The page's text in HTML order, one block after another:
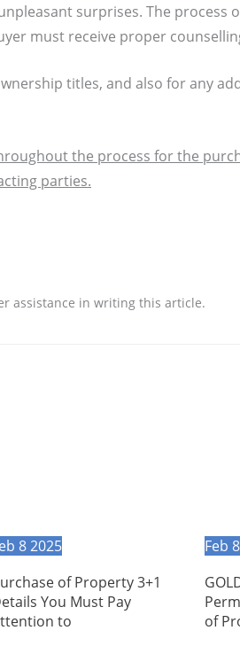
surprises. The process
must receive proper
titles, and also for any
the process for the
parties.
assistance in writing this article.
8 2025
of Property 3+1
You Must Pay
to
Feb 8
of